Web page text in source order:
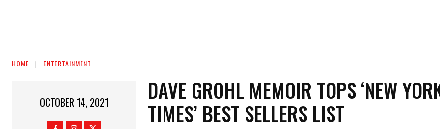
HOME ENTERTAINMENT
OCTOBER 14, 2021
DAVE GROHL MEMOIR TOPS ‘NEW
TIMES’ BEST SELLERS LIST